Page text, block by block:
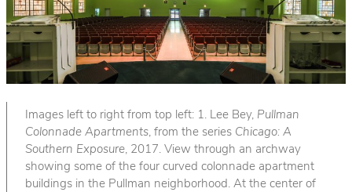
Images left to right from top left: 1. Lee Bey, Pullman
Colonnade Apartments, from the series Chicago: A
Southern Exposure, 2017. View through an archway
showing some of the four curved colonnade apartment
buildings in the Pullman neighborhood. At the center of